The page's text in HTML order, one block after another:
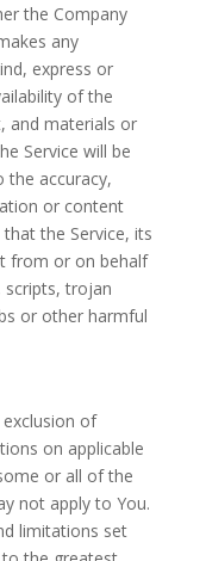
the Company
any
express or
of the
and materials or
Service will be
the accuracy,
or content
the Service, its
from or on behalf
scripts, trojan
or other harmful
of
on applicable
or all of the
not apply to You.
limitations set